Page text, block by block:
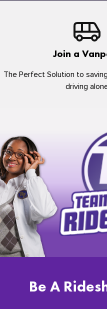
Join a
The Perfect Solution to
driving
Be A